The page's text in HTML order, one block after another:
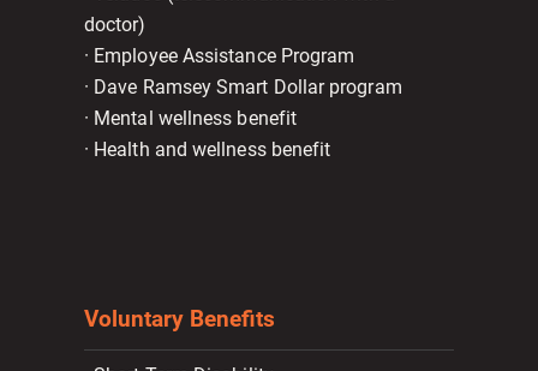
doctor)
· Employee Assistance Program
· Dave Ramsey Smart Dollar program
· Mental wellness benefit
· Health and wellness benefit
Voluntary Benefits